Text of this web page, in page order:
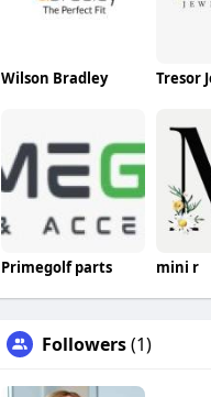
Wilson Bradley Tresor
Primegolf parts mini r
Followers(1)